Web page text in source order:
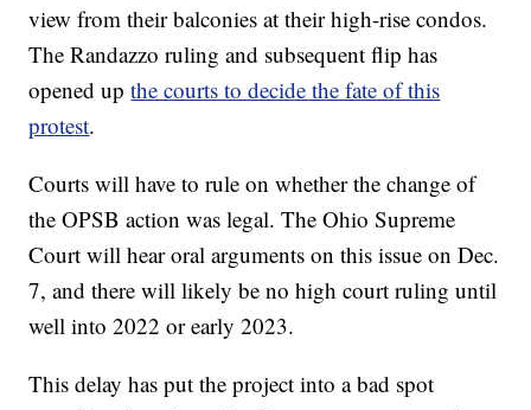
view from their balconies at their high-rise condos.
The Randazzo ruling and subsequent flip has
opened upthe courts to decide the fate of this
protest.
Courts will have to rule on whether the change of
the OPSB action was legal. The Ohio Supreme
Court will hear oral arguments on this issue on Dec.
7, and there will likely be no high court ruling until
well into 2022 or early 2023.
This delay has put the project into a bad spot